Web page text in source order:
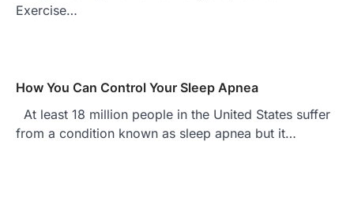
Exercise…
How You Can Control Your Sleep Apnea
At least 18 million people in the United States suffer
from a condition known as sleep apnea but it…